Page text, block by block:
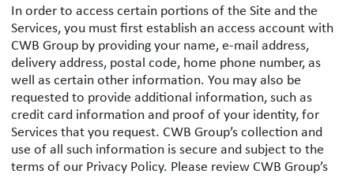
In order to access certain portions of the Site and the
Services, you must first establish an access account with
CWB Group by providing your name, e-mail address,
delivery address, postal code, home phone number, as
well as certain other information. You may also be
requested to provide additional information, such as
credit card information and proof of your identity, for
Services that you request. CWB Group’s collection and
use of all such information is secure and subject to the
terms of our Privacy Policy. Please review CWB Group’s